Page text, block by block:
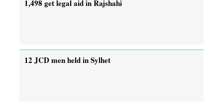
1,498 get legal aid in Rajshahi
12 JCD men held in Sylhet